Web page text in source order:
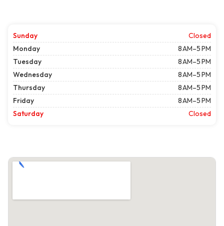
Sunday
Closed
Monday
8 AM–5 PM
Tuesday
8 AM–5 PM
Wednesday
8 AM–5 PM
Thursday
8 AM–5 PM
Friday
8 AM–5 PM
Saturday
Closed